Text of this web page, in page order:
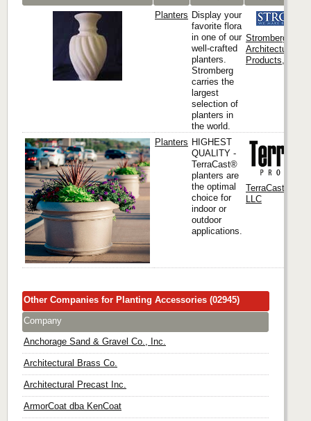
Planters Display your
favorite flora
in one of our
well-crafted
planters.
Stromberg
carries the
largest
selection of
planters in
the world.
Stromberg
Architectural
Products, Inc.
Planters HIGHEST
QUALITY -
TerraCast®
planters are
the optimal
choice for
indoor or
outdoor
applications.
TerraCast
LLC
Other Companies for Planting Accessories (02945)
Company
Anchorage Sand & Gravel Co., Inc.
Architectural Brass Co.
Architectural Precast Inc.
ArmorCoat dba KenCoat